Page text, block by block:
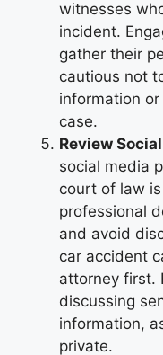
witnesses
incident.
gather their
cautious not
information
case.
Review
social media
court of law
professional
and avoid
car accident
attorney first.
discussing
information,
private.